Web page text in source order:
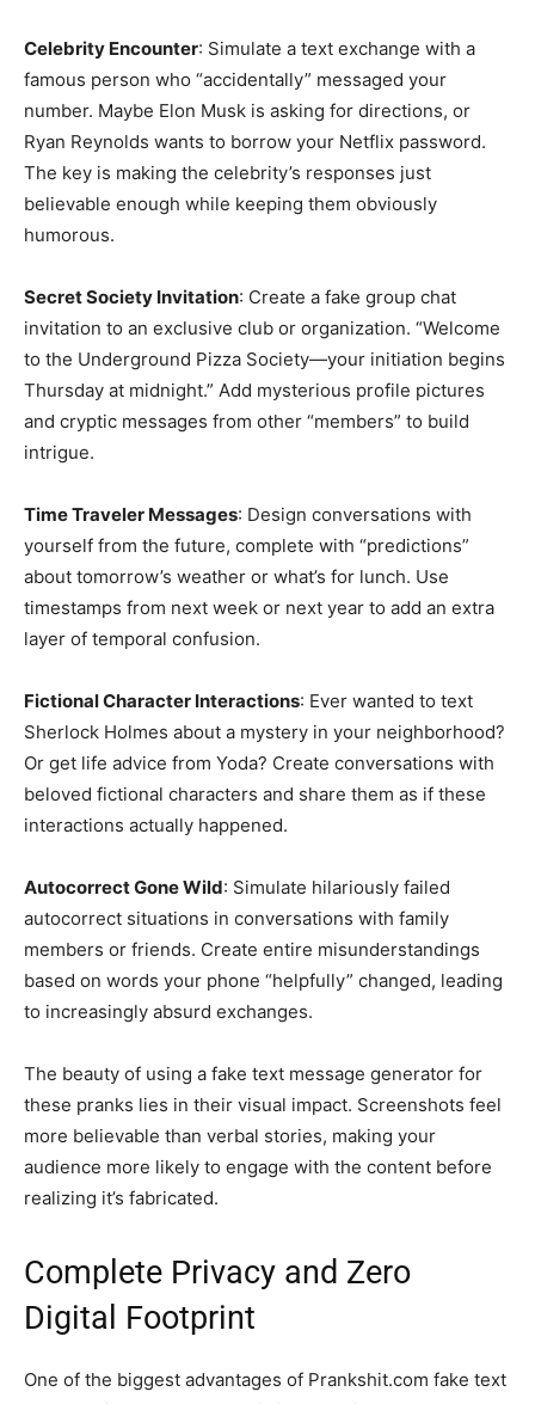
Celebrity Encounter: Simulate a text exchange with a
famous person who “accidentally” messaged your
number. Maybe Elon Musk is asking for directions, or
Ryan Reynolds wants to borrow your Netflix password.
The key is making the celebrity’s responses just
believable enough while keeping them obviously
humorous.
Secret Society Invitation: Create a fake group chat
invitation to an exclusive club or organization. “Welcome
to the Underground Pizza Society—your initiation begins
Thursday at midnight.” Add mysterious profile pictures
and cryptic messages from other “members” to build
intrigue.
Time Traveler Messages: Design conversations with
yourself from the future, complete with “predictions”
about tomorrow’s weather or what’s for lunch. Use
timestamps from next week or next year to add an extra
layer of temporal confusion.
Fictional Character Interactions: Ever wanted to text
Sherlock Holmes about a mystery in your neighborhood?
Or get life advice from Yoda? Create conversations with
beloved fictional characters and share them as if these
interactions actually happened.
Autocorrect Gone Wild: Simulate hilariously failed
autocorrect situations in conversations with family
members or friends. Create entire misunderstandings
based on words your phone “helpfully” changed, leading
to increasingly absurd exchanges.
The beauty of using a fake text message generator for
these pranks lies in their visual impact. Screenshots feel
more believable than verbal stories, making your
audience more likely to engage with the content before
realizing it’s fabricated.
Complete Privacy and Zero
Digital Footprint
One of the biggest advantages of Prankshit.com fake text